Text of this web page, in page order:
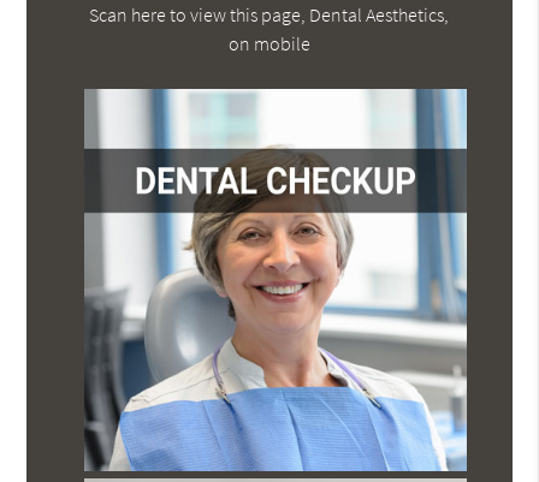
Scan here to view this page, Dental Aesthetics,
on mobile